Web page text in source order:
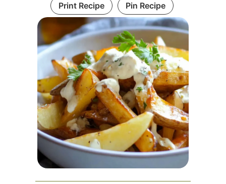
Print Recipe Pin Recipe